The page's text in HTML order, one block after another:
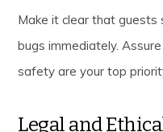
Make it clear that guests
bugs immediately.
safety are your top
Legal and